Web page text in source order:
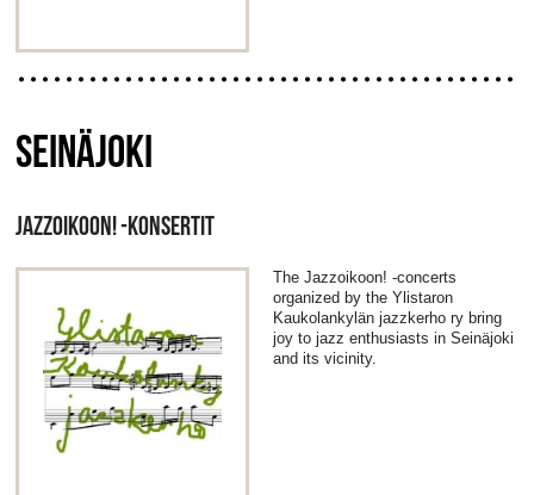
SEINÄJOKI
JAZZOIKOON! -KONSERTIT
The Jazzoikoon! -concerts
organized by the Ylistaron
Kaukolankylän jazzkerho ry bring
joy to jazz enthusiasts in Seinäjoki
and its vicinity.